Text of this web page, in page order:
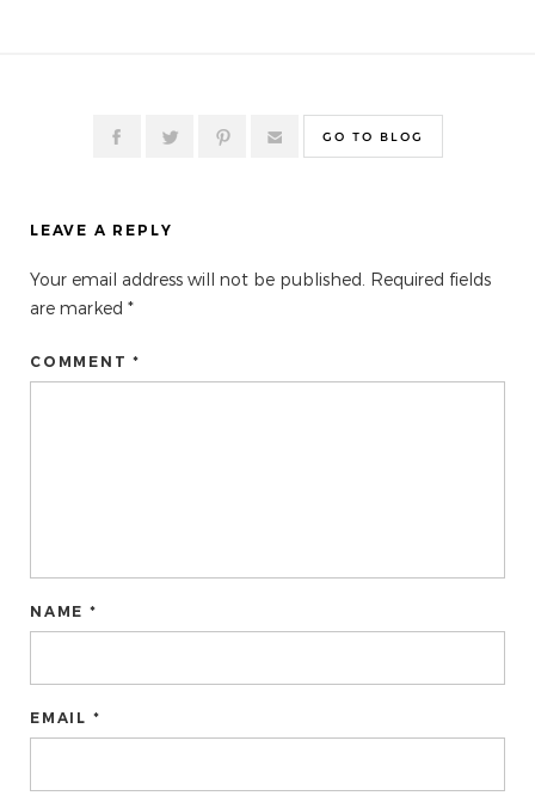
GO TO BLOG
LEAVE A REPLY
Your email address will not be published. Required fields
are marked *
COMMENT *
NAME *
EMAIL *